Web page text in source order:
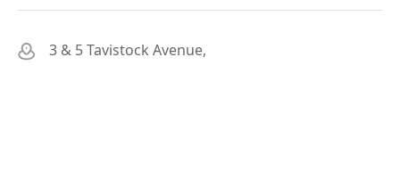
3 & 5 Tavistock Avenue,